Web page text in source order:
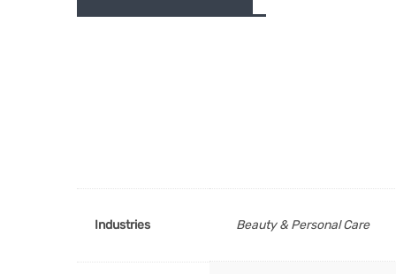
Industries Beauty & Personal Care